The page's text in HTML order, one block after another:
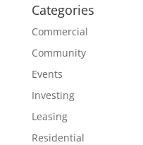
Categories
Commercial
Community
Events
Investing
Leasing
Residential